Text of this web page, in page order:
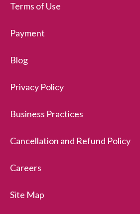
Terms of Use
Payment
Blog
Privacy Policy
Business Practices
Cancellation and Refund Policy
Careers
Site Map